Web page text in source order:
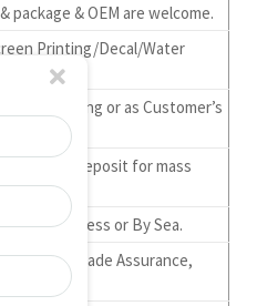
package & OEM are welcome.
Printing/Decal/Water
Packing or as Customer’s
the deposit for mass
order.
Express or By Sea.
Union, Trade Assurance,